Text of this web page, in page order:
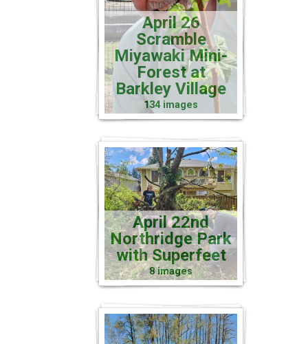
April 26
Scramble
Miyawaki Mini-
Forest at
Barkley Village
134 images
April 22nd
Northridge Park
with Superfeet
8 images